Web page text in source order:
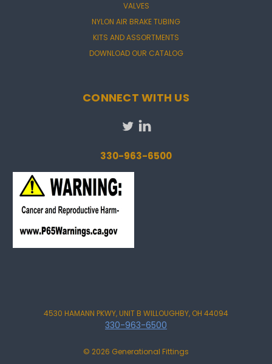
VALVES
NYLON AIR BRAKE TUBING
KITS AND ASSORTMENTS
DOWNLOAD OUR CATALOG
CONNECT WITH US
330-963-6500
4530 HAMANN PKWY, UNIT B WILLOUGHBY, OH 44094
330-963-6500
© 2026 Generational Fittings